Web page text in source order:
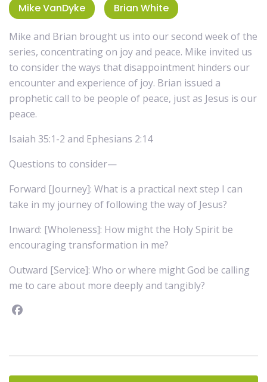
Mike VanDyke Brian White
Mike and Brian brought us into our second week of the
series, concentrating on joy and peace. Mike invited us
to consider the ways that disappointment hinders our
encounter and experience of joy. Brian issued a
prophetic call to be people of peace, just as Jesus is our
peace.
Isaiah 35:1-2 and Ephesians 2:14
Questions to consider—
Forward [Journey]: What is a practical next step I can
take in my journey of following the way of Jesus?
Inward: [Wholeness]: How might the Holy Spirit be
encouraging transformation in me?
Outward [Service]: Who or where might God be calling
me to care about more deeply and tangibly?